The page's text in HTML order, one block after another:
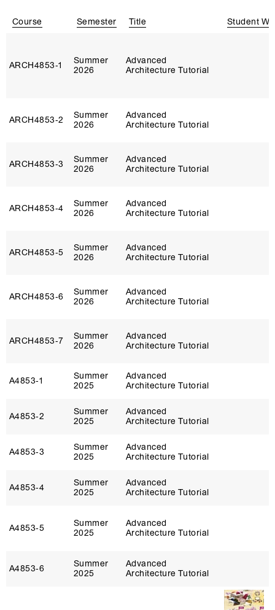
Course Semester Title Student
ARCH4853‑1
Summer
2026
Advanced
Architecture Tutorial
ARCH4853‑2
Summer
2026
Advanced
Architecture Tutorial
ARCH4853‑3
Summer
2026
Advanced
Architecture Tutorial
ARCH4853‑4
Summer
2026
Advanced
Architecture Tutorial
ARCH4853‑5
Summer
2026
Advanced
Architecture Tutorial
ARCH4853‑6
Summer
2026
Advanced
Architecture Tutorial
ARCH4853‑7
Summer
2026
Advanced
Architecture Tutorial
A4853‑1
Summer
2025
Advanced
Architecture Tutorial
A4853‑2
Summer
2025
Advanced
Architecture Tutorial
A4853‑3
Summer
2025
Advanced
Architecture Tutorial
A4853‑4
Summer
2025
Advanced
Architecture Tutorial
A4853‑5
Summer
2025
Advanced
Architecture Tutorial
A4853‑6
Summer
2025
Advanced
Architecture Tutorial